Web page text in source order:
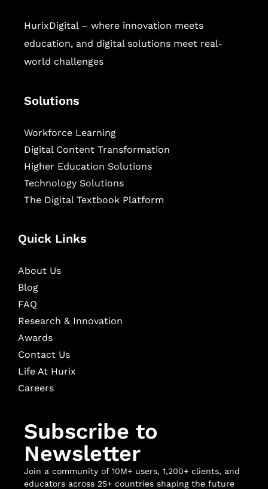
HurixDigital – where innovation meets
education, and digital solutions meet real-
world challenges
Solutions
Workforce Learning
Digital Content Transformation
Higher Education Solutions
Technology Solutions
The Digital Textbook Platform
Quick Links
About Us
Blog
FAQ
Research & Innovation
Awards
Contact Us
Life At Hurix
Careers
Subscribe to
Newsletter
Join a community of 10M+ users, 1,200+ clients, and
educators across 25+ countries shaping the future